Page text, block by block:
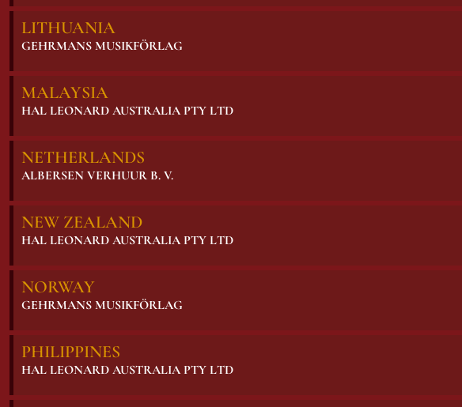
LITHUANIA
GEHRMANS MUSIKFÖRLAG
MALAYSIA
HAL LEONARD AUSTRALIA PTY LTD
NETHERLANDS
ALBERSEN VERHUUR B. V.
NEW ZEALAND
HAL LEONARD AUSTRALIA PTY LTD
NORWAY
GEHRMANS MUSIKFÖRLAG
PHILIPPINES
HAL LEONARD AUSTRALIA PTY LTD